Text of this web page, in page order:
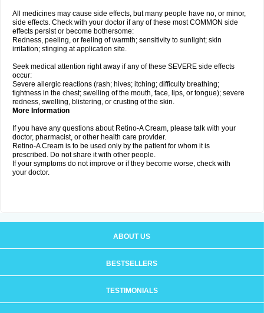
All medicines may cause side effects, but many people have no, or minor,
side effects. Check with your doctor if any of these most COMMON side
effects persist or become bothersome:
Redness, peeling, or feeling of warmth; sensitivity to sunlight; skin
irritation; stinging at application site.
Seek medical attention right away if any of these SEVERE side effects
occur:
Severe allergic reactions (rash; hives; itching; difficulty breathing;
tightness in the chest; swelling of the mouth, face, lips, or tongue); severe
redness, swelling, blistering, or crusting of the skin.
More Information
If you have any questions about Retino-A Cream, please talk with your
doctor, pharmacist, or other health care provider.
Retino-A Cream is to be used only by the patient for whom it is
prescribed. Do not share it with other people.
If your symptoms do not improve or if they become worse, check with
your doctor.
ABOUT US
BESTSELLERS
TESTIMONIALS